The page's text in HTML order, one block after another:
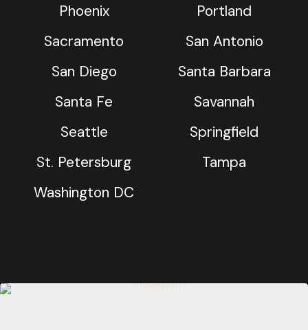
Phoenix
Portland
Sacramento
San Antonio
San Diego
Santa Barbara
Santa Fe
Savannah
Seattle
Springfield
St. Petersburg
Tampa
Washington DC